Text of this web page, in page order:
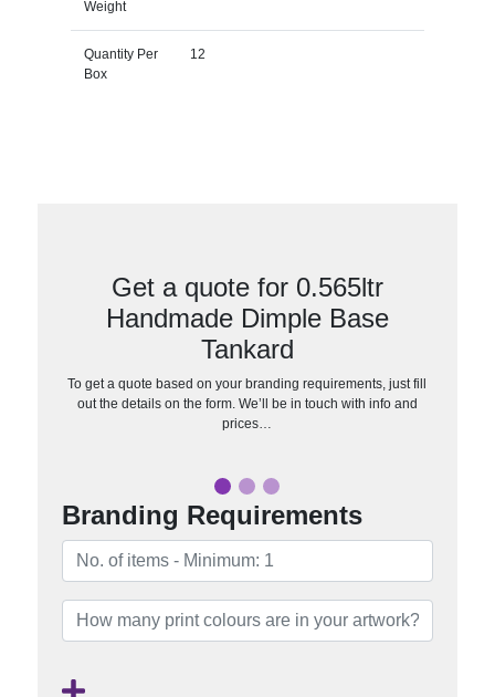
Weight
Quantity Per
Box
12
Get a quote for 0.565ltr
Handmade Dimple Base
Tankard
To get a quote based on your branding requirements, just fill
out the details on the form. We’ll be in touch with info and
prices…
Branding Requirements